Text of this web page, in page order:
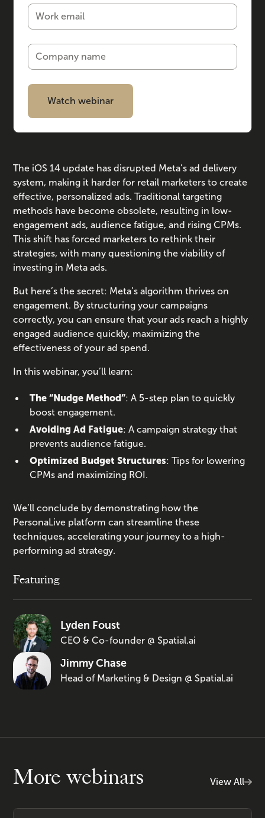
The iOS 14 update has disrupted Meta’s ad delivery
system, making it harder for retail marketers to create
effective, personalized ads. Traditional targeting
methods have become obsolete, resulting in low-
engagement ads, audience fatigue, and rising CPMs.
This shift has forced marketers to rethink their
strategies, with many questioning the viability of
investing in Meta ads.
But here’s the secret: Meta’s algorithm thrives on
engagement. By structuring your campaigns
correctly, you can ensure that your ads reach a highly
engaged audience quickly, maximizing the
effectiveness of your ad spend.
In this webinar, you’ll learn:
The “Nudge Method”: A 5-step plan to quickly
boost engagement.
Avoiding Ad Fatigue: A campaign strategy that
prevents audience fatigue.
Optimized Budget Structures: Tips for lowering
CPMs and maximizing ROI.
We’ll conclude by demonstrating how the
PersonaLive platform can streamline these
techniques, accelerating your journey to a high-
performing ad strategy.
Featuring
Lyden Foust
CEO & Co-founder @ Spatial.ai
Jimmy Chase
Head of Marketing & Design @ Spatial.ai
More webinars View All